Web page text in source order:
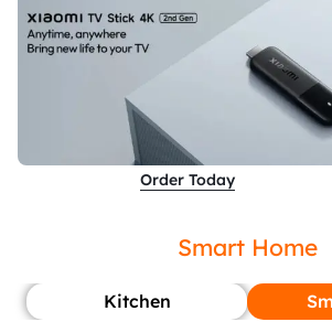
Order Today
Smart Home
Kitchen